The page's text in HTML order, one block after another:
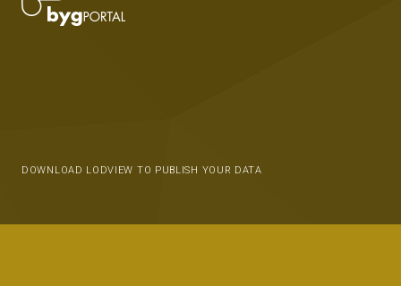
DOWNLOAD LODVIEW TO PUBLISH YOUR DATA